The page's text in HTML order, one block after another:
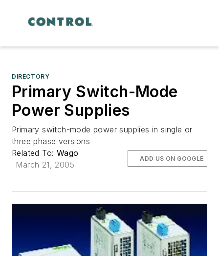
DIRECTORY
Primary Switch-Mode
Power Supplies
Primary switch-mode power supplies in single or
three phase versions
Related To: Wago
March 21, 2005
ADD US ON GOOGLE